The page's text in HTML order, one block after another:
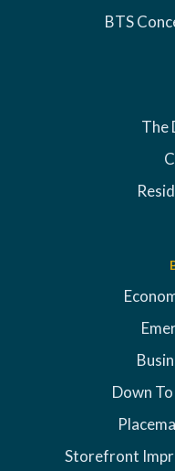
BTS
The
Down
Storefront